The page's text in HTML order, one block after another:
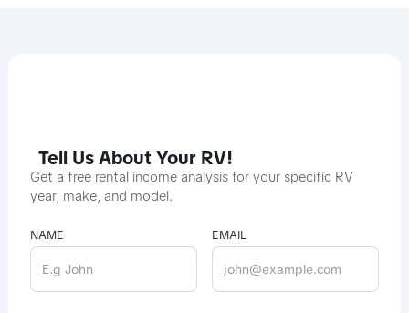
Tell Us About Your RV!
Get a free rental income analysis for your specific RV
year, make, and model.
NAME EMAIL